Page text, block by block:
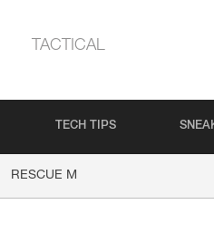
TACTICAL
TECH TIPS
RESCUE M